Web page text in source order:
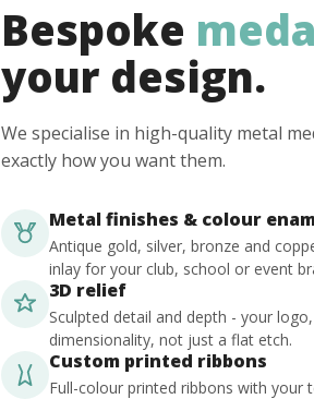
Bespoke
your design.
We specialise in high-quality metal
exactly how you want them.
Metal finishes & colour
Antique gold, silver, bronze and
inlay for your club, school or event
3D relief
Sculpted detail and depth - your
dimensionality, not just a flat etch.
Custom printed ribbons
Full-colour printed ribbons with